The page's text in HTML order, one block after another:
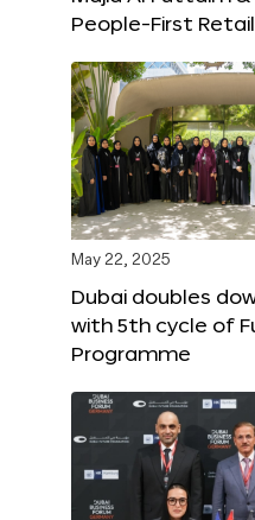
People-First
May 22, 2025
Dubai doubles
with 5th cycle of
Programme